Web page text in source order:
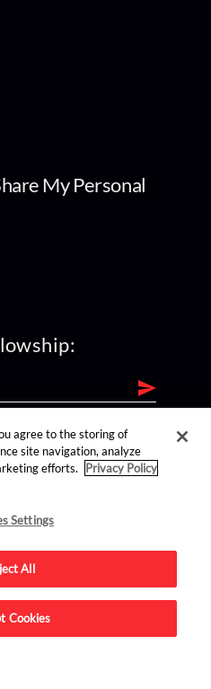
My Personal
agree to the storing of
site navigation, analyze
efforts.
Privacy Policy
Settings
All
Cookies